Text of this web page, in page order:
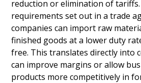
reduction or elimination of
requirements set out in a trade
companies can import raw
finished goods at a lower duty
free. This translates directly into
can improve margins or allow
products more competitively in